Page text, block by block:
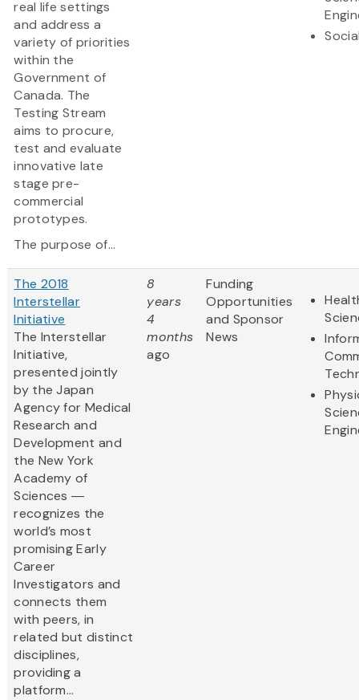
real life settings
and address a
variety of priorities
within the
Government of
Canada. The
Testing Stream
aims to procure,
test and evaluate
innovative late
stage pre-
commercial
prototypes.
The purpose of...
The 2018
Interstellar
Initiative
The Interstellar
Initiative,
presented jointly
by the Japan
Agency for Medical
Research and
Development and
the New York
Academy of
Sciences ―
recognizes the
world’s most
promising Early
Career
Investigators and
connects them
with peers, in
related but distinct
disciplines,
providing a
platform...
8
years
4
months
ago
Funding
Opportunities
and Sponsor
News